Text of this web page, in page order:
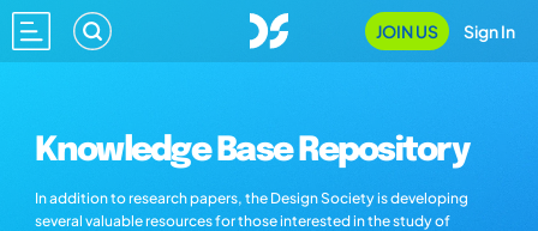
JOIN US Sign In
Knowledge Base Repository
In addition to research papers, the Design Society is developing
several valuable resources for those interested in the study of